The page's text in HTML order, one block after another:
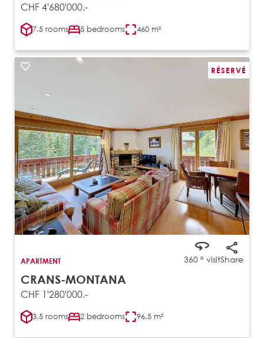
CHF 4'680'000.-
7.5 rooms 5 bedrooms 460 m²
RÉSERVÉ
360 ° visitShare
APARTMENT
CRANS-MONTANA
CHF 1'280'000.-
3.5 rooms 2 bedrooms 96.5 m²